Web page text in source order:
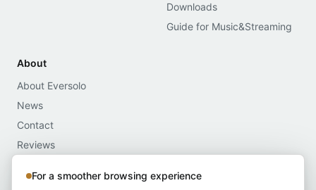
Downloads
Guide for Music&Streaming
About
About Eversolo
News
Contact
Reviews
Compliance
For a smoother browsing experience